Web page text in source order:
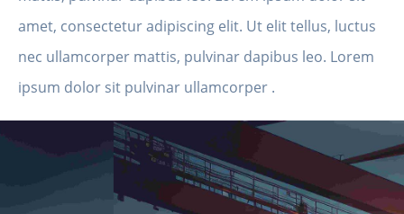
amet, consectetur adipiscing elit. Ut elit tellus, luctus
nec ullamcorper mattis, pulvinar dapibus leo. Lorem
ipsum dolor sit pulvinar ullamcorper .